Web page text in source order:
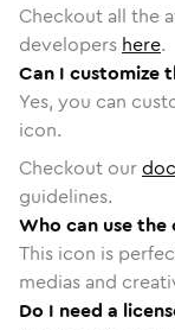
Checkout all the
developers here.
Can I customize
Yes, you can
icon.
Checkout our
guidelines.
Who can use
This icon is
medias and
Do I need a